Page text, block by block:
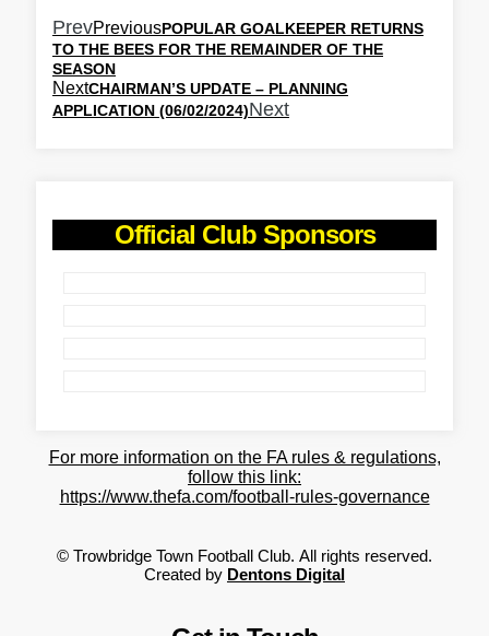
PrevPreviousPOPULAR GOALKEEPER RETURNS
TO THE BEES FOR THE REMAINDER OF THE
SEASON
NextCHAIRMAN’S UPDATE – PLANNING
APPLICATION (06/02/2024)Next
Official Club Sponsors
For more information on the FA rules & regulations,
follow this link:
https://www.thefa.com/football-rules-governance
© Trowbridge Town Football Club. All rights reserved.
Created by Dentons Digital